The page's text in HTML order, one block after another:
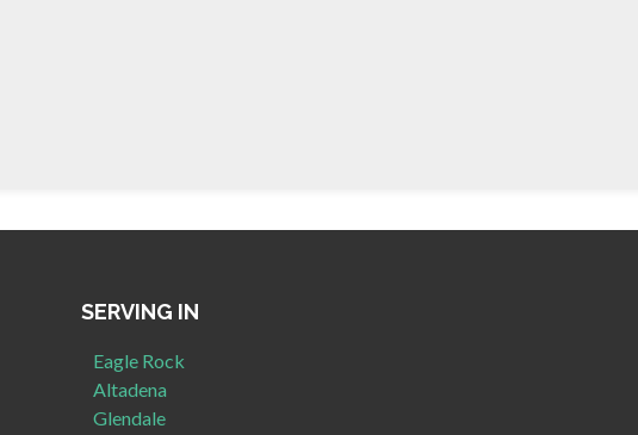
SERVING IN
Eagle Rock
Altadena
Glendale